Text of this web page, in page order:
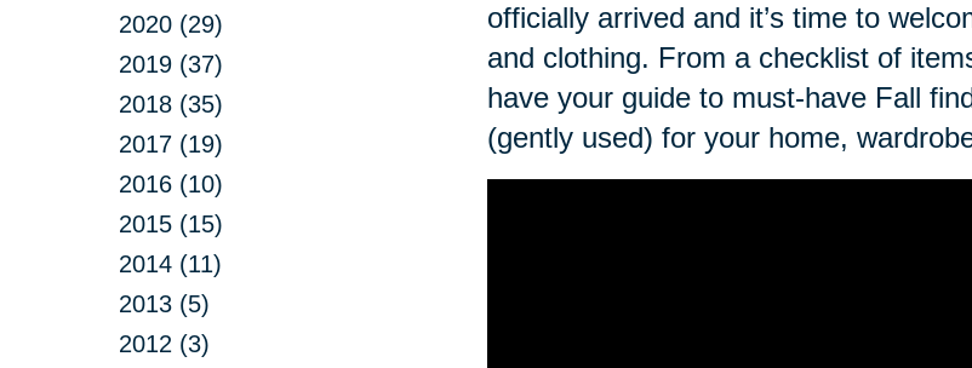
2020 (29)
2019 (37)
2018 (35)
2017 (19)
2016 (10)
2015 (15)
2014 (11)
2013 (5)
2012 (3)
officially arrived and it’s time to
and clothing. From a checklist of
have your guide to must-have Fall
(gently used) for your home,